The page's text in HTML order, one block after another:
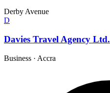
Derby Avenue
D
Davies Travel Agency Ltd.
Business · Accra